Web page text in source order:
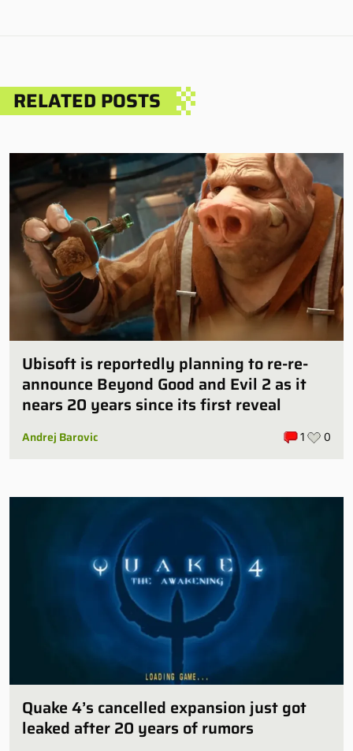
RELATED POSTS
Ubisoft is reportedly planning to re-re-
announce Beyond Good and Evil 2 as it
nears 20 years since its first reveal
Andrej Barovic 1 0
Quake 4’s cancelled expansion just got
leaked after 20 years of rumors